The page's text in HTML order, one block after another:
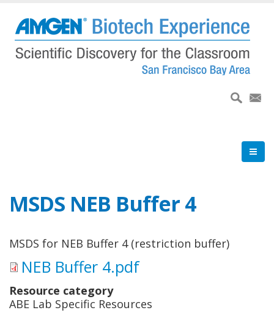
main
content
MSDS NEB Buffer 4
MSDS for NEB Buffer 4 (restriction buffer)
NEB Buffer 4.pdf
Resource category
ABE Lab Specific Resources